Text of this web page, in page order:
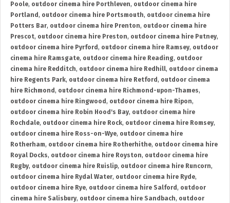
Poole, outdoor cinema hire Porthleven, outdoor cinema hire
Portland , outdoor cinema hire Portsmouth, outdoor cinema hire
Potters Bar, outdoor cinema hire Prenton, outdoor cinema hire
Prescot, outdoor cinema hire Preston, outdoor cinema hire Putney,
outdoor cinema hire Pyrford , outdoor cinema hire Ramsey, outdoor
cinema hire Ramsgate, outdoor cinema hire Reading, outdoor
cinema hire Redditch, outdoor cinema hire Redhill, outdoor cinema
hire Regents Park, outdoor cinema hire Retford , outdoor cinema
hire Richmond , outdoor cinema hire Richmond-upon-Thames,
outdoor cinema hire Ringwood , outdoor cinema hire Ripon,
outdoor cinema hire Robin Hood's Bay, outdoor cinema hire
Rochdale, outdoor cinema hire Rock, outdoor cinema hire Romsey,
outdoor cinema hire Ross-on-Wye, outdoor cinema hire
Rotherham, outdoor cinema hire Rotherhithe, outdoor cinema hire
Royal Docks, outdoor cinema hire Royston, outdoor cinema hire
Rugby, outdoor cinema hire Ruislip, outdoor cinema hire Runcorn,
outdoor cinema hire Rydal Water, outdoor cinema hire Ryde,
outdoor cinema hire Rye, outdoor cinema hire Salford , outdoor
cinema hire Salisbury, outdoor cinema hire Sandbach, outdoor